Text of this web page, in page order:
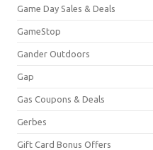
Game Day Sales & Deals
GameStop
Gander Outdoors
Gap
Gas Coupons & Deals
Gerbes
Gift Card Bonus Offers